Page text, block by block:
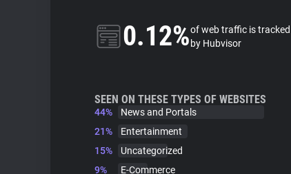
0.12%of web traffic is tracked
by Hubvisor
SEEN ON THESE TYPES OF WEBSITES
44%
News and Portals
21%
Entertainment
15%
Uncategorized
9%
E-Commerce